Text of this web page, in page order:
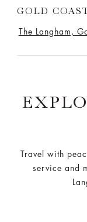
GOLD
The Langham,
Travel with
service and